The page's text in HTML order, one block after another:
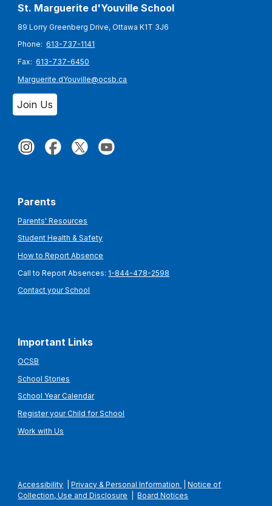
St. Marguerite d'Youville School
89 Lorry Greenberg Drive, Ottawa K1T 3J6
Phone:613-737-1141
Fax:613-737-6450
Marguerite.dYouville@ocsb.ca
Join Us
Parents
Parents' Resources
Student Health & Safety
How to Report Absence
Call to Report Absences: 1-844-478-2598
Contact your School
Important Links
OCSB
School Stories
School Year Calendar
Register your Child for School
Work with Us
Accessibility |Privacy & Personal Information |Notice of
Collection, Use and Disclosure
|Board Notices